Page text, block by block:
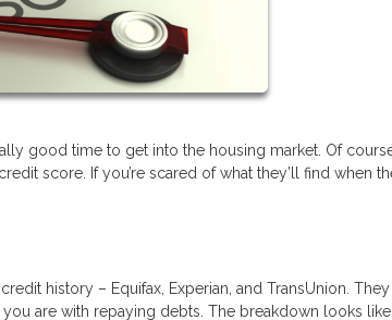
good time to get into the housing market. Of
score. If you’re scared of what they’ll find when
history – Equifax, Experian, and TransUnion.
are with repaying debts. The breakdown looks like